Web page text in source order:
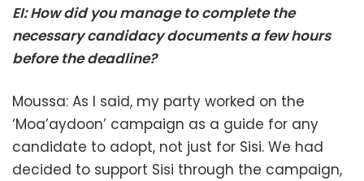
EI: How did you manage to complete the
necessary candidacy documents a few hours
before the deadline?
Moussa: As I said, my party worked on the
‘Moa’aydoon’ campaign as a guide for any
candidate to adopt, not just for Sisi. We had
decided to support Sisi through the campaign,